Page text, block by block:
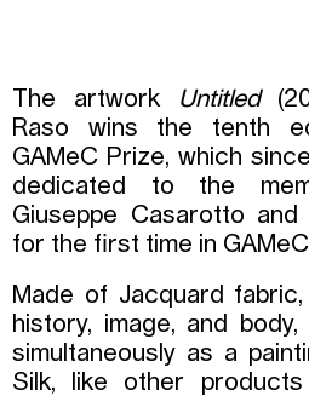
The artwork Untitled
Raso wins the tenth
GAMeC Prize, which
dedicated to the
Giuseppe Casarotto
for the first time in
Made of Jacquard fabric,
history, image, and
simultaneously as a
Silk, like other